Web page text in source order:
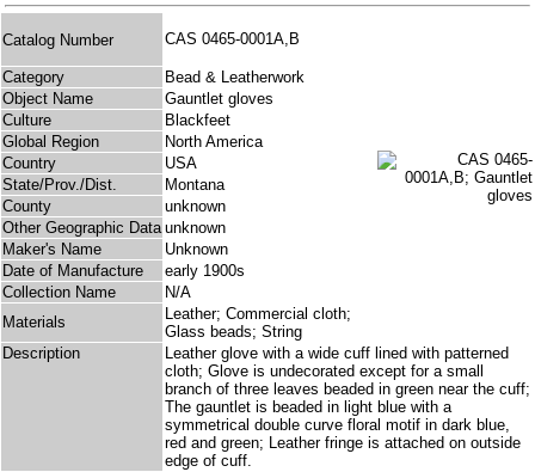
Catalog Number CAS 0465-0001A,B
Category
Bead & Leatherwork
Object Name
Gauntlet gloves
Culture
Blackfeet
Global Region
North America
Country
USA
State/Prov./Dist.
Montana
County
unknown
Other Geographic Data unknown
Maker's Name
Unknown
Date of Manufacture
early 1900s
Collection Name
N/A
Materials
Leather; Commercial cloth;
Glass beads; String
Description
Leather glove with a wide cuff lined with patterned
cloth; Glove is undecorated except for a small
branch of three leaves beaded in green near the cuff;
The gauntlet is beaded in light blue with a
symmetrical double curve floral motif in dark blue,
red and green; Leather fringe is attached on outside
edge of cuff.